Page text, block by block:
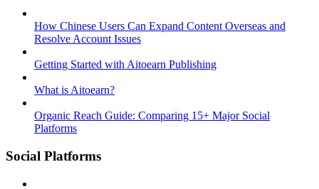
How Chinese Users Can Expand Content Overseas and
Resolve Account Issues
Getting Started with Aitoearn Publishing
What is Aitoearn?
Organic Reach Guide: Comparing 15+ Major Social
Platforms
Social Platforms